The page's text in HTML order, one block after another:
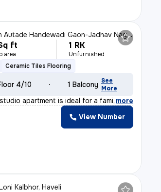
Autade Handewadi Gaon-Jadhav Nagar, Autade Handewadi, Haveli
ft
area
1 RK
Unfurnished
Ceramic Tiles Flooring
4/10 1 Balcony See
More
apartment is ideal for a fami, more
View Number
Kalbhor, Haveli